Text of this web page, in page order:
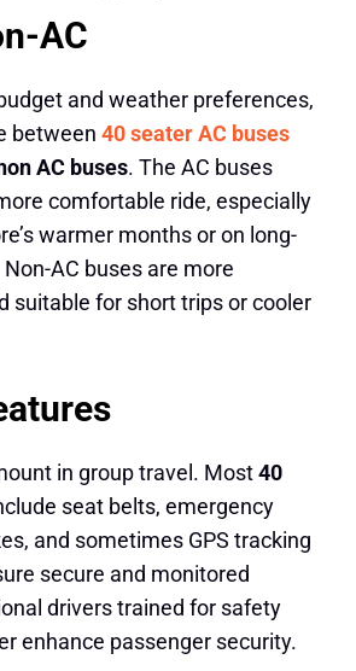
AC
and weather preferences,
between 40 seater AC buses
AC buses. The AC buses
comfortable ride, especially
warmer months or on long-
AC buses are more
suitable for short trips or cooler
in group travel. Most40
seat belts, emergency
and sometimes GPS tracking
secure and monitored
drivers trained for safety
enhance passenger security.